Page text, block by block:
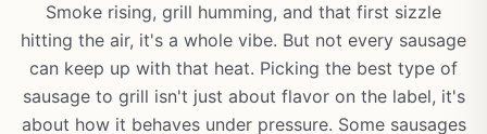
Smoke rising, grill humming, and that first sizzle
hitting the air, it's a whole vibe. But not every sausage
can keep up with that heat. Picking the best type of
sausage to grill isn't just about flavor on the label, it's
about how it behaves under pressure. Some sausages